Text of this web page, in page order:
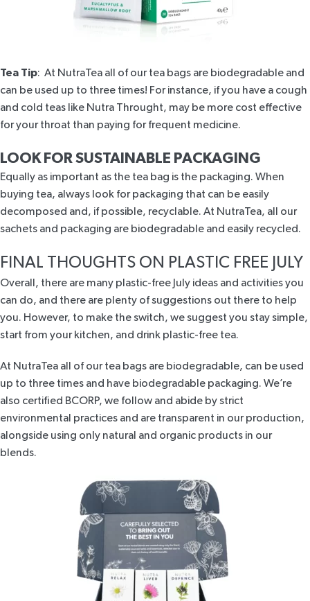
Tea Tip: At NutraTea all of our tea bags are biodegradable and
can be used up to three times! For instance, if you have a cough
and cold teas like Nutra Throught, may be more cost effective
for your throat than paying for frequent medicine.
LOOK FOR SUSTAINABLE PACKAGING
Equally as important as the tea bag is the packaging. When
buying tea, always look for packaging that can be easily
decomposed and, if possible, recyclable. At NutraTea, all our
sachets and packaging are biodegradable and easily recycled.
FINAL THOUGHTS ON PLASTIC FREE JULY
Overall, there are many plastic-free July ideas and activities you
can do, and there are plenty of suggestions out there to help
you. However, to make the switch, we suggest you stay simple,
start from your kitchen, and drink plastic-free tea.
At NutraTea all of our tea bags are biodegradable, can be used
up to three times and have biodegradable packaging. We’re
also certified BCORP, we follow and abide by strict
environmental practices and are transparent in our production,
alongside using only natural and organic products in our
blends.